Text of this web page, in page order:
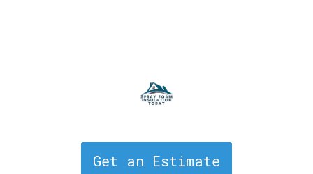
Get an Estimate